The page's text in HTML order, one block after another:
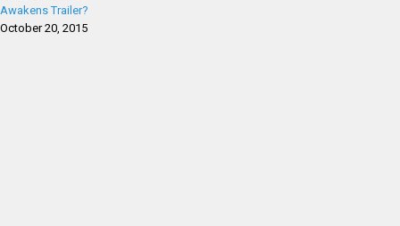
Awakens Trailer?
October 20, 2015